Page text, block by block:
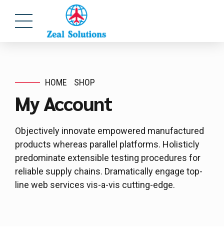
HOME SHOP
My Account
Objectively innovate empowered manufactured
products whereas parallel platforms. Holisticly
predominate extensible testing procedures for
reliable supply chains. Dramatically engage top-
line web services vis-a-vis cutting-edge.